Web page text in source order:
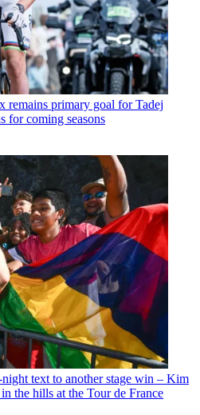
remains primary goal for Tadej
for coming seasons
night text to another stage win – Kim
the hills at the Tour de France